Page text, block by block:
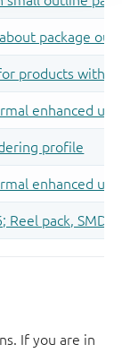
If you are in